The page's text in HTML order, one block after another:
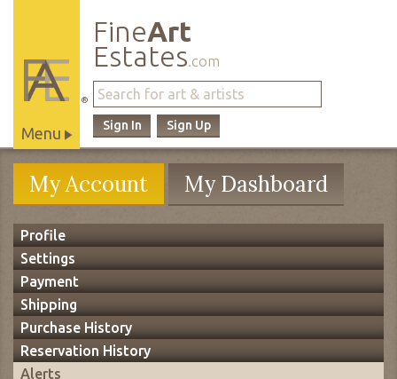
FineArt
Estates.com
Sign Up
Sign In
®
Menu
Main
Site
Navigation
My Account My Dashboard
Profile
Settings
Payment
Shipping
Purchase History
Reservation History
Alerts